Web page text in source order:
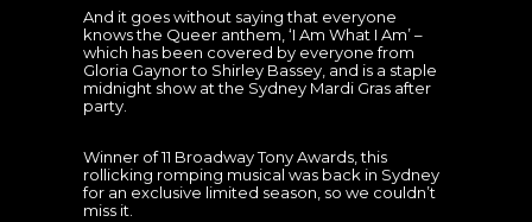
And it goes without saying that everyone
knows the Queer anthem, ‘I Am What I Am’ –
which has been covered by everyone from
Gloria Gaynor to Shirley Bassey, and is a staple
midnight show at the Sydney Mardi Gras after
party.
Winner of 11 Broadway Tony Awards, this
rollicking romping musical was back in Sydney
for an exclusive limited season, so we couldn’t
miss it.